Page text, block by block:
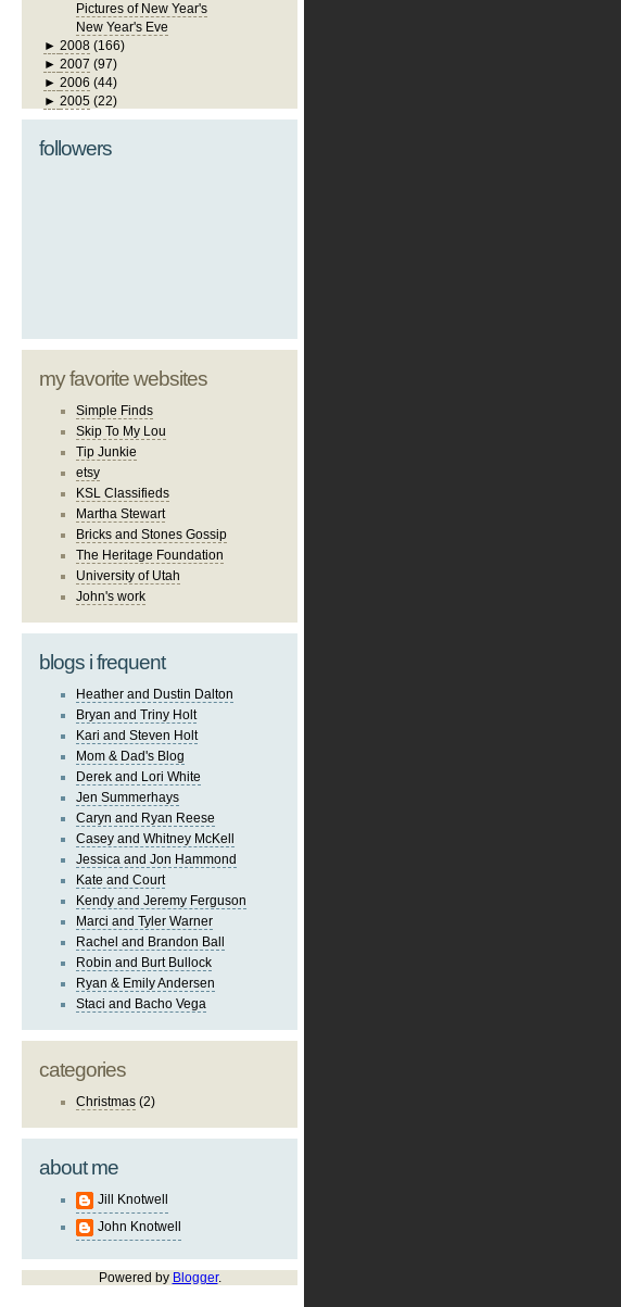
Pictures of New Year's
New Year's Eve
► 2008 (166)
► 2007 (97)
► 2006 (44)
► 2005 (22)
followers
my favorite websites
Simple Finds
Skip To My Lou
Tip Junkie
etsy
KSL Classifieds
Martha Stewart
Bricks and Stones Gossip
The Heritage Foundation
University of Utah
John's work
blogs i frequent
Heather and Dustin Dalton
Bryan and Triny Holt
Kari and Steven Holt
Mom & Dad's Blog
Derek and Lori White
Jen Summerhays
Caryn and Ryan Reese
Casey and Whitney McKell
Jessica and Jon Hammond
Kate and Court
Kendy and Jeremy Ferguson
Marci and Tyler Warner
Rachel and Brandon Ball
Robin and Burt Bullock
Ryan & Emily Andersen
Staci and Bacho Vega
categories
Christmas (2)
about me
Jill Knotwell
John Knotwell
Powered by Blogger.